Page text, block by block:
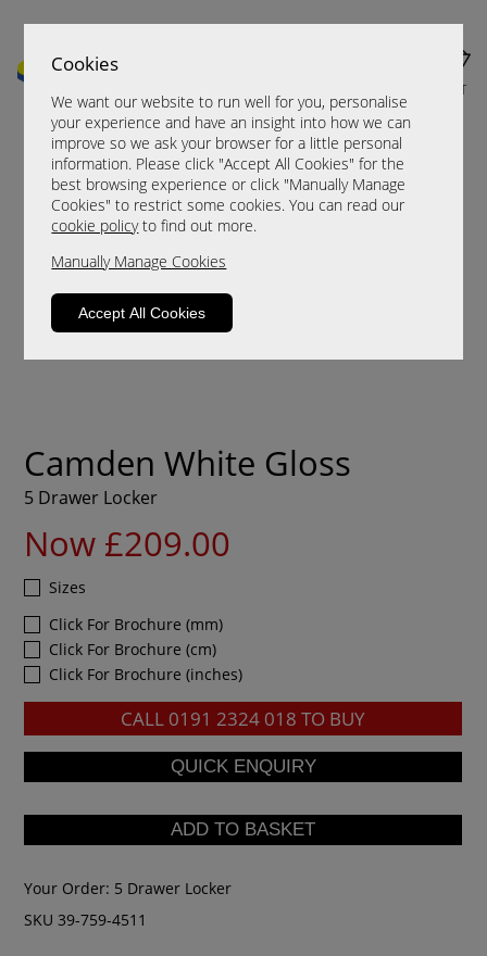
Cookies
We want our website to run well for you, personalise
your experience and have an insight into how we can
improve so we ask your browser for a little personal
information. Please click "Accept All Cookies" for the
best browsing experience or click "Manually Manage
Cookies" to restrict some cookies. You can read our
cookie policyto find out more.
Manually Manage Cookies
Accept All Cookies
CART
Camden White Gloss
5 Drawer Locker
Now £209.00
Sizes
Click For Brochure (mm)
Click For Brochure (cm)
Click For Brochure (inches)
CALL 0191 2324 018 TO BUY
Your Order: 5 Drawer Locker
SKU 39-759-4511